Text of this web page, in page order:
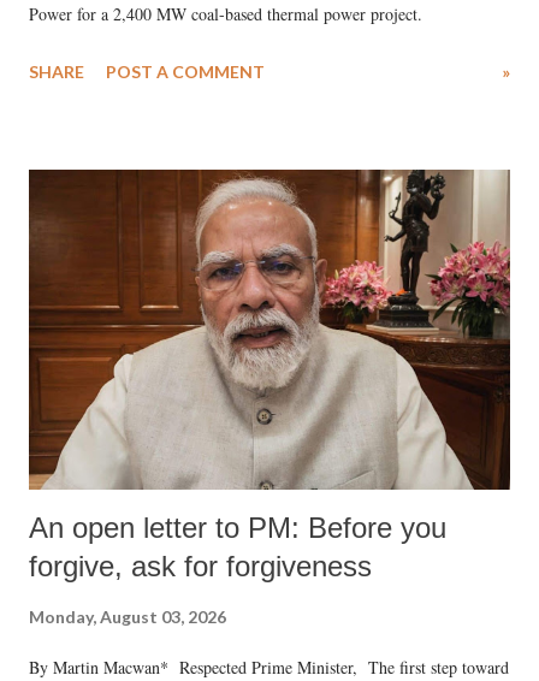
Power for a 2,400 MW coal-based thermal power project.
SHARE POST A COMMENT »
An open letter to PM: Before you
forgive, ask for forgiveness
Monday, August 03, 2026
By Martin Macwan* Respected Prime Minister, The first step toward